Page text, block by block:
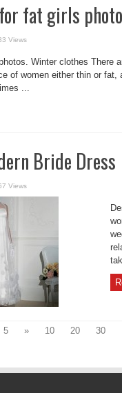
fat girls
Views
Winter clothes There
of women either thin or
...
Bride Dress
Views
5 » 10 20 30